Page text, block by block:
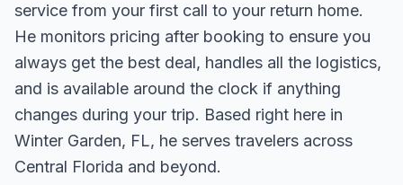
service from your first call to your return home.
He monitors pricing after booking to ensure you
always get the best deal, handles all the logistics,
and is available around the clock if anything
changes during your trip. Based right here in
Winter Garden, FL, he serves travelers across
Central Florida and beyond.